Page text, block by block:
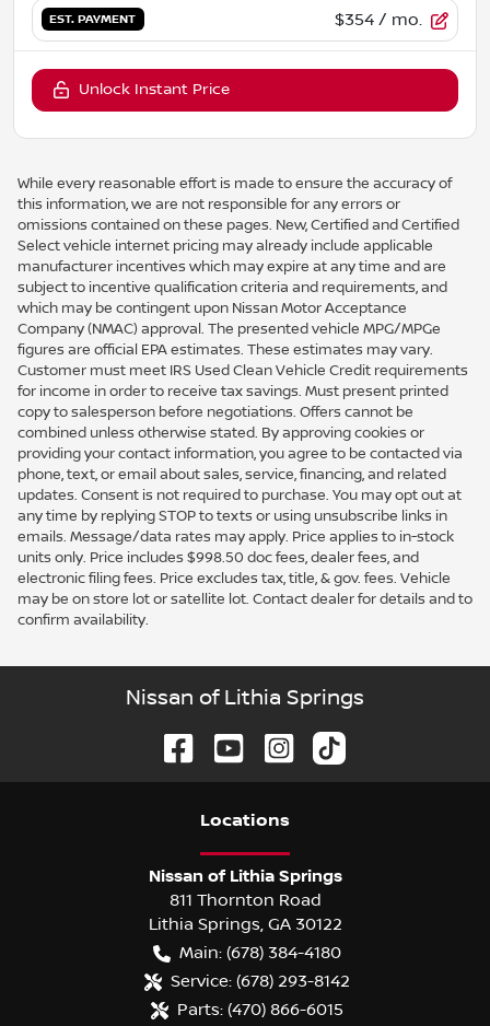
EST. PAYMENT $354 / mo.
Unlock Instant Price
While every reasonable effort is made to ensure the accuracy of
this information, we are not responsible for any errors or
omissions contained on these pages. New, Certified and Certified
Select vehicle internet pricing may already include applicable
manufacturer incentives which may expire at any time and are
subject to incentive qualification criteria and requirements, and
which may be contingent upon Nissan Motor Acceptance
Company (NMAC) approval. The presented vehicle MPG/MPGe
figures are official EPA estimates. These estimates may vary.
Customer must meet IRS Used Clean Vehicle Credit requirements
for income in order to receive tax savings. Must present printed
copy to salesperson before negotiations. Offers cannot be
combined unless otherwise stated. By approving cookies or
providing your contact information, you agree to be contacted via
phone, text, or email about sales, service, financing, and related
updates. Consent is not required to purchase. You may opt out at
any time by replying STOP to texts or using unsubscribe links in
emails. Message/data rates may apply. Price applies to in-stock
units only. Price includes $998.50 doc fees, dealer fees, and
electronic filing fees. Price excludes tax, title, & gov. fees. Vehicle
may be on store lot or satellite lot. Contact dealer for details and to
confirm availability.
Nissan of Lithia Springs
Locations
Nissan of Lithia Springs
811 Thornton Road
Lithia Springs GA 30122
Main: (678) 384-4180
Service: (678) 293-8142
Parts: (470) 866-6015